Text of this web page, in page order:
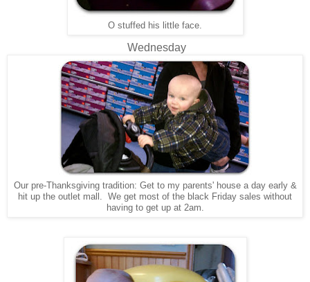
O stuffed his little face.
Wednesday
Our pre-Thanksgiving tradition: Get to my parents' house a day early &
hit up the outlet mall. We get most of the black Friday sales without
having to get up at 2am.